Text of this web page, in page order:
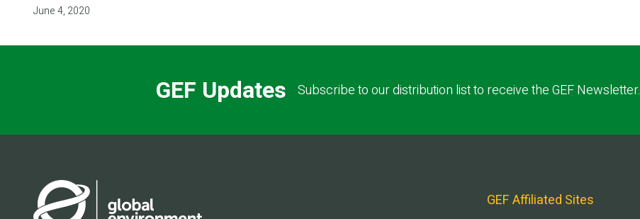
June 4, 2020
GEF Updates Subscribe to our distribution list to receive the GEF Newsletter.
GEF Affiliated Sites